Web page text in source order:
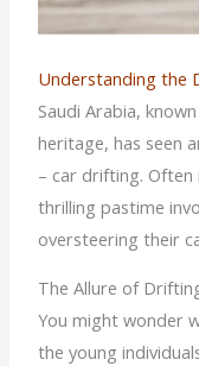
Understanding the
Saudi Arabia,
heritage, has seen
– car drifting. Often
thrilling pastime
oversteering their
The Allure of
You might wonder
the young